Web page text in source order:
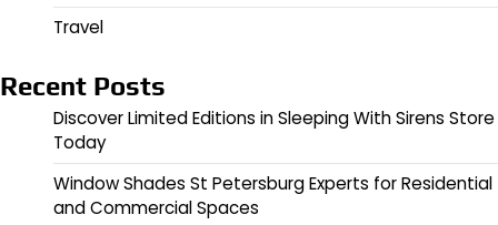
Travel
Recent Posts
Discover Limited Editions in Sleeping With Sirens Store
Today
Window Shades St Petersburg Experts for Residential
and Commercial Spaces